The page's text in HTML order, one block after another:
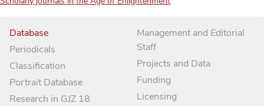
Database
Periodicals
Classification
Portrait Database
Research in GJZ 18
Management and Editorial
Staff
Projects and Data
Funding
Licensing